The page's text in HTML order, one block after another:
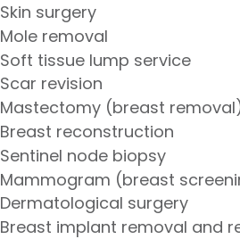
Skin surgery
Mole removal
Soft tissue lump service
Scar revision
Mastectomy (breast
Breast reconstruction
Sentinel node biopsy
Mammogram (breast
Dermatological surgery
Breast implant removal and